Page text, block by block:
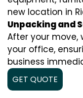
new location in
Unpacking and
After your move,
your office,
business
GET QUOTE